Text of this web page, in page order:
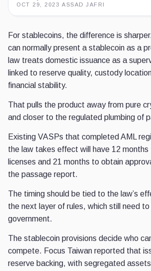
OCT 29, 2023 ·ASSAD JAFRI
For stablecoins, the difference is
can normally present a stablecoin as a
law treats domestic issuance as a
linked to reserve quality, custody
financial stability.
That pulls the product away from pure
and closer to the regulated plumbing of
Existing VASPs that completed AML
the law takes effect will have 12
licenses and 21 months to obtain
the passage report.
The timing should be tied to the law’s
the next layer of rules, which still need
government.
The stablecoin provisions decide who
compete. Focus Taiwan reported that
reserve backing, with segregated